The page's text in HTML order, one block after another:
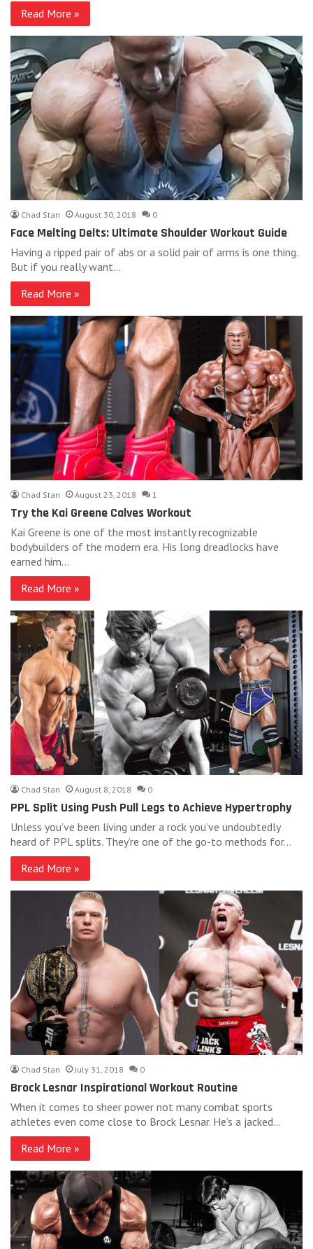
Read More »
Chad Stan August 30, 2018 0
Face Melting Delts: Ultimate Shoulder Workout Guide
Having a ripped pair of abs or a solid pair of arms is one thing.
But if you really want…
Read More »
Chad Stan August 23, 2018 1
Try the Kai Greene Calves Workout
Kai Greene is one of the most instantly recognizable
bodybuilders of the modern era. His long dreadlocks have
earned him…
Read More »
Chad Stan August 8, 2018 0
PPL Split Using Push Pull Legs to Achieve Hypertrophy
Unless you’ve been living under a rock you’ve undoubtedly
heard of PPL splits. They’re one of the go-to methods for…
Read More »
Chad Stan July 31, 2018 0
Brock Lesnar Inspirational Workout Routine
When it comes to sheer power not many combat sports
athletes even come close to Brock Lesnar. He’s a jacked…
Read More »